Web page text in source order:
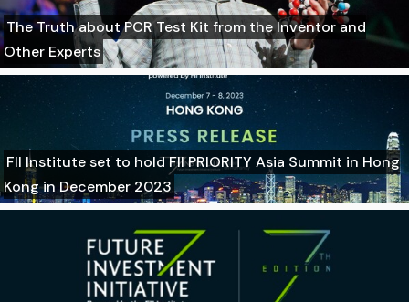
The Truth about PCR Test Kit from the Inventor and
Other Experts
FII Institute set to hold FII PRIORITY Asia Summit in Hong
Kong in December 2023